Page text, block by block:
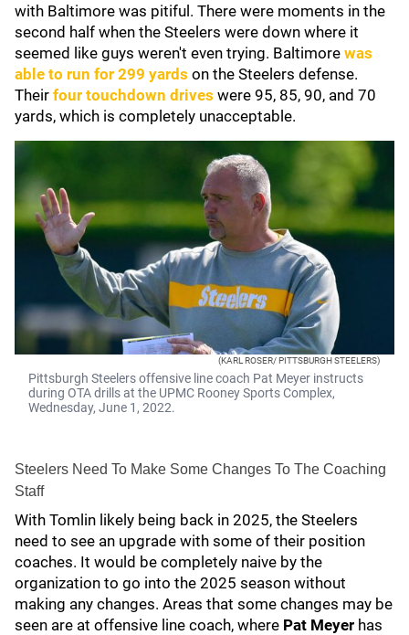
with Baltimore was pitiful. There were moments in the
second half when the Steelers were down where it
seemed like guys weren't even trying. Baltimore was
able to run for 299 yards on the Steelers defense.
Their four touchdown drives were 95, 85, 90, and 70
yards, which is completely unacceptable.
(KARL ROSER/ PITTSBURGH STEELERS)
Pittsburgh Steelers offensive line coach Pat Meyer instructs
during OTA drills at the UPMC Rooney Sports Complex,
Wednesday, June 1, 2022.
Steelers Need To Make Some Changes To The Coaching
Staff
With Tomlin likely being back in 2025, the Steelers
need to see an upgrade with some of their position
coaches. It would be completely naive by the
organization to go into the 2025 season without
making any changes. Areas that some changes may be
seen are at offensive line coach, where Pat Meyer has